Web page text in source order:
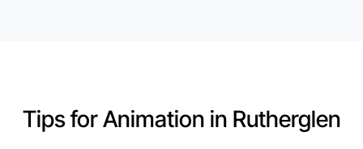
Tips for Animation in Rutherglen